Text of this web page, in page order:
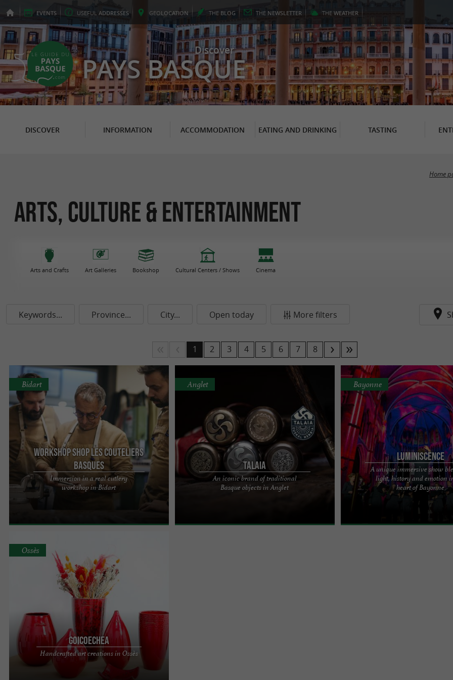
EVENTS USEFUL ADDRESSES GEOLOCATION THE BLOG THE NEWSLETTER THE WEATHER
Discover
PAYS BASQUE
DISCOVER INFORMATION ACCOMMODATION EATING AND DRINKING TASTING
Home
Arts, Culture & Entertainment
Arts and Crafts Art Galleries Bookshop Cultural Centers / Shows Cinema
Keywords... Province... City... Open today More filters
1 2 3 4 5 6 7 8
Workshop Shop Les Couteliers
Basques
Immersion in a real cutlery
workshop in Bidart
Bidart
PASCAL EXPOSITO AND HIS TEAM, ARTISANS OF
ART IN THE BASQUE COUNTRY Proud of their
TALAIA
An iconic brand of traditional
Basque objects in Anglet
Anglet
TALAIA, an iconic brand from the Basque Country
that creates traditional objects from the region in
LUMINISCENCE
A unique immersive show
light, history and emotion
heart of Bayonne
Bayonne
Looking for an unforgettable outing
the Basque Country this summer?
captivating over a million ...
Goicoechea
Handcrafted art creations in Ossès
Ossès
Goicoechea is first and foremost a name and a
family story of three generations of passionate
Basque men and women ...